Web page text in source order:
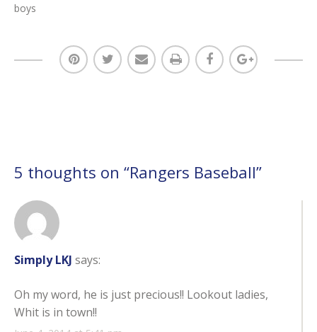
boys
5 thoughts on “Rangers Baseball”
Simply LKJ says:
Oh my word, he is just precious!! Lookout ladies,
Whit is in town!!